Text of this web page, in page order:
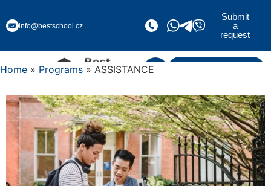
info@bestschool.cz
Submit
a
request
Home » Programs » ASSISTANCE